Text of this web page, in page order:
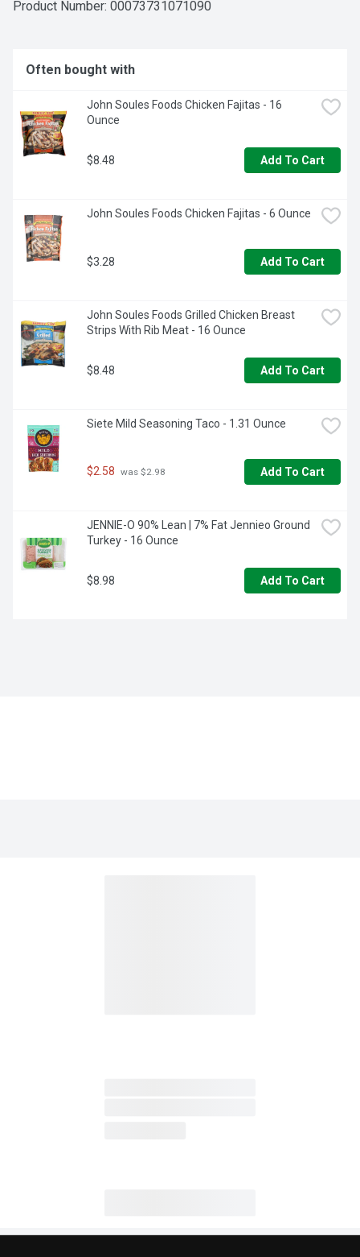
Product Number: 00073731071090
Often bought with
John Soules Foods Chicken Fajitas - 16
Ounce
$8.48 Add To Cart
John Soules Foods Chicken Fajitas - 6 Ounce
$3.28 Add To Cart
John Soules Foods Grilled Chicken Breast
Strips With Rib Meat - 16 Ounce
$8.48 Add To Cart
Siete Mild Seasoning Taco - 1.31 Ounce
$2.58 was $2.98 Add To Cart
JENNIE-O 90% Lean | 7% Fat Jennieo Ground
Turkey - 16 Ounce
$8.98 Add To Cart